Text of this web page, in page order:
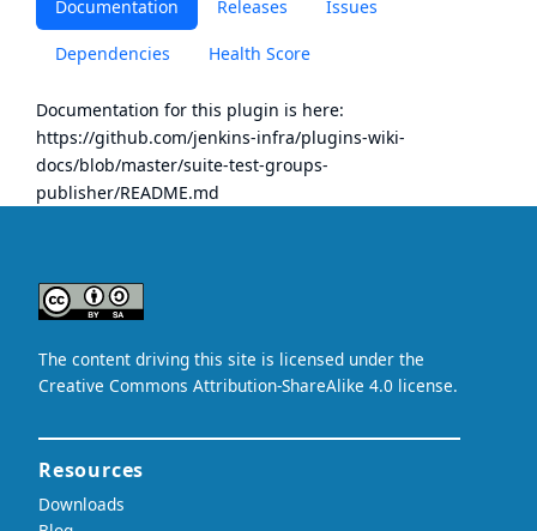
Documentation Releases Issues
Dependencies Health Score
Documentation for this plugin is here:
https://github.com/jenkins-infra/plugins-wiki-
docs/blob/master/suite-test-groups-
publisher/README.md